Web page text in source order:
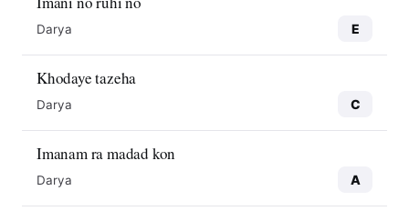
Darya E
Khodaye tazeha
Darya C
Imanam ra madad kon
Darya A